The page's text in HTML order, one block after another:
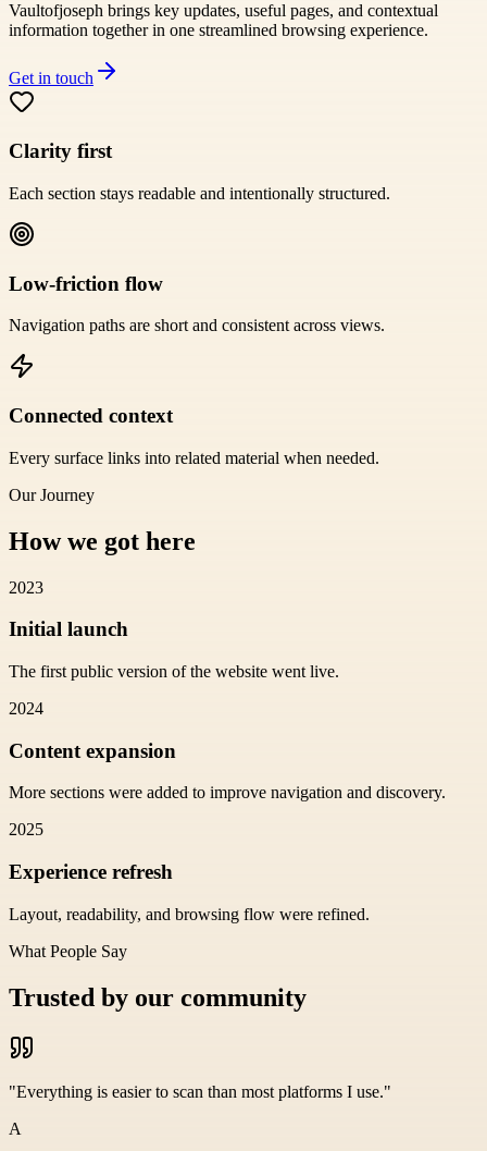
Vaultofjoseph brings key updates, useful pages, and contextual
information together in one streamlined browsing experience.
Get in touch
Clarity first
Each section stays readable and intentionally structured.
Low-friction flow
Navigation paths are short and consistent across views.
Connected context
Every surface links into related material when needed.
Our Journey
How we got here
2023
Initial launch
The first public version of the website went live.
2024
Content expansion
More sections were added to improve navigation and discovery.
2025
Experience refresh
Layout, readability, and browsing flow were refined.
What People Say
Trusted by our community
"Everything is easier to scan than most platforms I use."
A